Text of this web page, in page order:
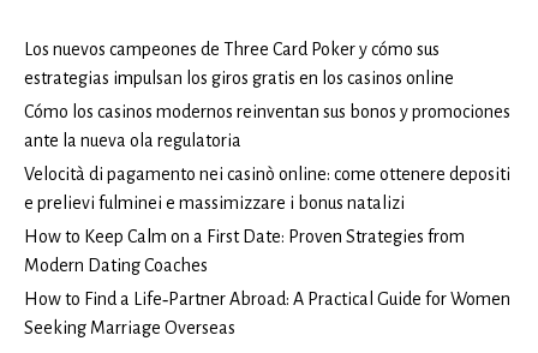
Los nuevos campeones de Three Card Poker y cómo sus
estrategias impulsan los giros gratis en los casinos online
Cómo los casinos modernos reinventan sus bonos y promociones
ante la nueva ola regulatoria
Velocità di pagamento nei casinò online: come ottenere depositi
e prelievi fulminei e massimizzare i bonus natalizi
How to Keep Calm on a First Date: Proven Strategies from
Modern Dating Coaches
How to Find a Life‑Partner Abroad: A Practical Guide for Women
Seeking Marriage Overseas